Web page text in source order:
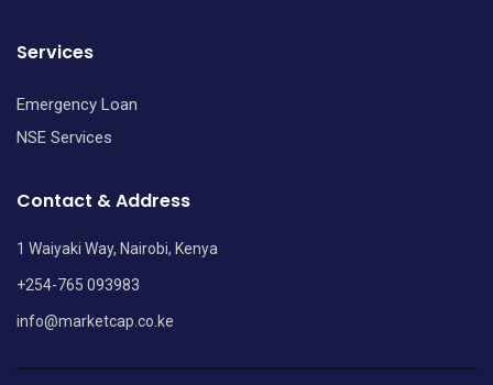
Services
Emergency Loan
NSE Services
Contact & Address
1 Waiyaki Way, Nairobi, Kenya
+254-765 093983
info@marketcap.co.ke